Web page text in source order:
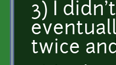
3) I
twice